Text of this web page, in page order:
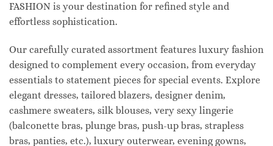
FASHION is your destination for refined style and
effortless sophistication.
Our carefully curated assortment features luxury fashion
designed to complement every occasion, from everyday
essentials to statement pieces for special events. Explore
elegant dresses, tailored blazers, designer denim,
cashmere sweaters, silk blouses, very sexy lingerie
(balconette bras, plunge bras, push-up bras, strapless
bras, panties, etc.), luxury outerwear, evening gowns,